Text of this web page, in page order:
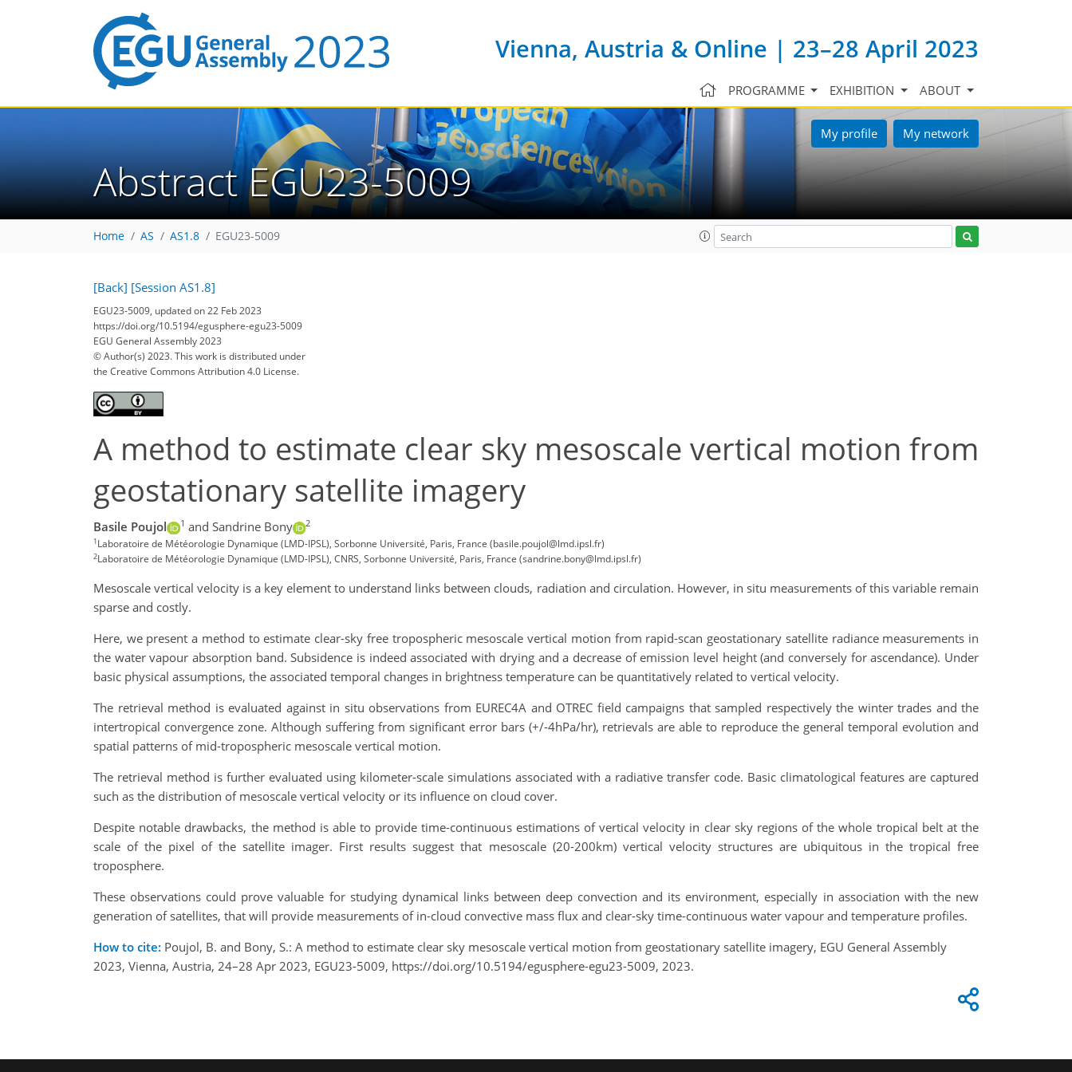
Vienna, Austria & Online | 23–28 April 2023
PROGRAMME EXHIBITION ABOUT
My profile My network
Abstract EGU23-5009
Home AS AS1.8 EGU23-5009
[Back] [Session AS1.8]
EGU23-5009, updated on 22 Feb 2023
https://doi.org/10.5194/egusphere-egu23-5009
EGU General Assembly 2023
© Author(s) 2023. This work is distributed under
the Creative Commons Attribution 4.0 License.
A method to estimate clear sky mesoscale vertical motion from
geostationary satellite imagery
Basile Poujol 1 and Sandrine Bony 2
1Laboratoire de Météorologie Dynamique (LMD-IPSL), Sorbonne Université, Paris, France (basile.poujol@lmd.ipsl.fr)
2Laboratoire de Météorologie Dynamique (LMD-IPSL), CNRS, Sorbonne Université, Paris, France (sandrine.bony@lmd.ipsl.fr)
Mesoscale vertical velocity is a key element to understand links between clouds, radiation and circulation. However, in situ measurements of this variable remain
sparse and costly.
Here, we present a method to estimate clear-sky free tropospheric mesoscale vertical motion from rapid-scan geostationary satellite radiance measurements in
the water vapour absorption band. Subsidence is indeed associated with drying and a decrease of emission level height (and conversely for ascendance). Under
basic physical assumptions, the associated temporal changes in brightness temperature can be quantitatively related to vertical velocity.
The retrieval method is evaluated against in situ observations from EUREC4A and OTREC field campaigns that sampled respectively the winter trades and the
intertropical convergence zone. Although suffering from significant error bars (+/-4hPa/hr), retrievals are able to reproduce the general temporal evolution and
spatial patterns of mid-tropospheric mesoscale vertical motion.
The retrieval method is further evaluated using kilometer-scale simulations associated with a radiative transfer code. Basic climatological features are captured
such as the distribution of mesoscale vertical velocity or its influence on cloud cover.
Despite notable drawbacks, the method is able to provide time-continuous estimations of vertical velocity in clear sky regions of the whole tropical belt at the
scale of the pixel of the satellite imager. First results suggest that mesoscale (20-200km) vertical velocity structures are ubiquitous in the tropical free
troposphere.
These observations could prove valuable for studying dynamical links between deep convection and its environment, especially in association with the new
generation of satellites, that will provide measurements of in-cloud convective mass flux and clear-sky time-continuous water vapour and temperature profiles.
How to cite: Poujol, B. and Bony, S.: A method to estimate clear sky mesoscale vertical motion from geostationary satellite imagery, EGU General Assembly
2023, Vienna, Austria, 24–28 Apr 2023, EGU23-5009, https://doi.org/10.5194/egusphere-egu23-5009, 2023.